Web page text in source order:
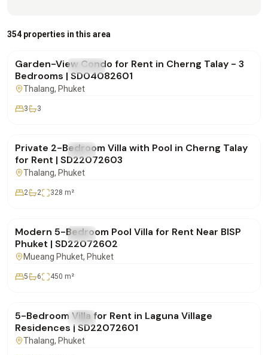
354 properties in this area
FOR RENT Condo
฿170,000 /mo
Garden-View Condo for Rent in Cherng Talay - 3
Bedrooms | SD04082601
Thalang, Phuket
3 3
FOR RENT Villa
Private 2-Bedroom Villa with Pool in Cherng Talay
for Rent | SD22072603
Thalang, Phuket
2 2 328 m²
FOR RENT Villa
Modern 5-Bedroom Pool Villa for Rent Near BISP
Phuket | SD22072602
Mueang Phuket, Phuket
5 6 450 m²
FOR RENT Villa
5-Bedroom Villa for Rent in Laguna Village
Residences | SD22072601
Thalang, Phuket